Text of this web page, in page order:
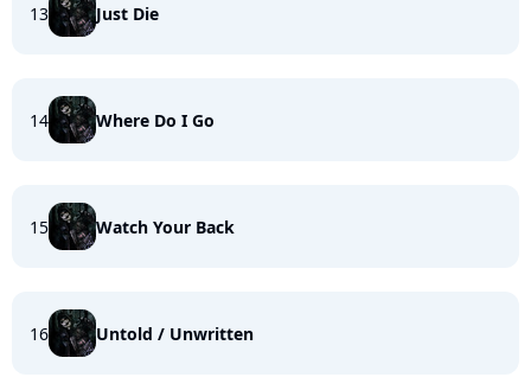
13 Just Die
14 Where Do I Go
15 Watch Your Back
16 Untold / Unwritten